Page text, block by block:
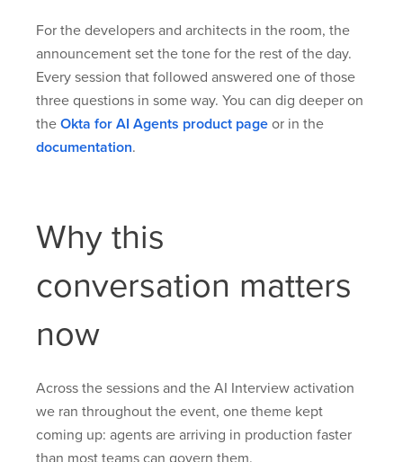
For the developers and architects in the room, the
announcement set the tone for the rest of the day.
Every session that followed answered one of those
three questions in some way. You can dig deeper on
the Okta for AI Agents product page or in the
documentation.
Why this
conversation matters
now
Across the sessions and the AI Interview activation
we ran throughout the event, one theme kept
coming up: agents are arriving in production faster